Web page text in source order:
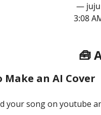
— juju
3:08
🧰
Make an AI Cover
your song on youtube